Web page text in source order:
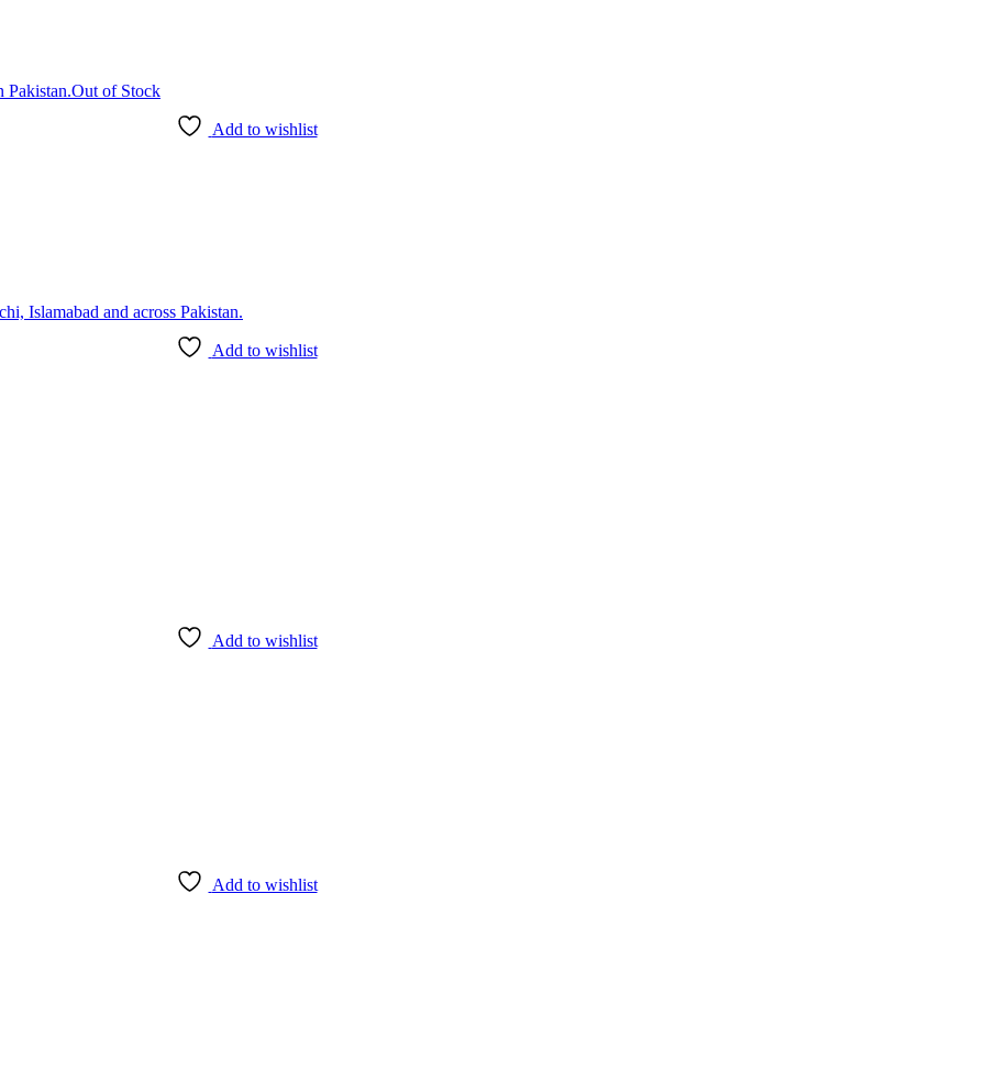
Out of Stock
Add to wishlist
Add to wishlist
Add to wishlist
Add to wishlist